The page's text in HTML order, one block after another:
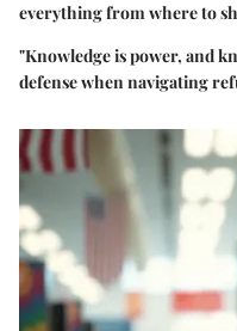
everything from where to
"Knowledge is power, and
defense when navigating